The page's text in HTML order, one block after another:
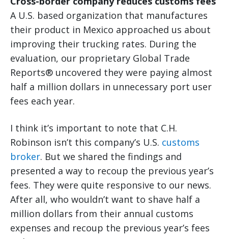
A U.S. based organization that manufactures
their product in Mexico approached us about
improving their trucking rates. During the
evaluation, our proprietary Global Trade
Reports® uncovered they were paying almost
half a million dollars in unnecessary port user
fees each year.
I think it’s important to note that C.H.
Robinson isn’t this company’s U.S. customs
broker. But we shared the findings and
presented a way to recoup the previous year’s
fees. They were quite responsive to our news.
After all, who wouldn’t want to shave half a
million dollars from their annual customs
expenses and recoup the previous year’s fees